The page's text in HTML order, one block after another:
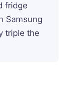
fridge
Samsung
triple the